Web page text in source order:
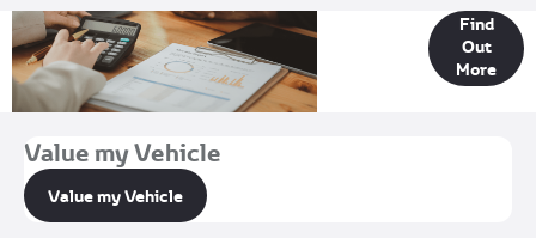
Find
Out
More
Value my Vehicle
Value my Vehicle